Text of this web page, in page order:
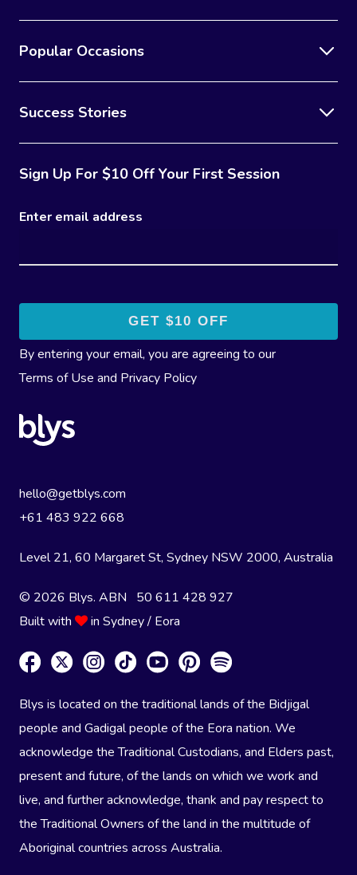
Popular Occasions
Success Stories
Sign Up For $10 Off Your First Session
Enter email address
By entering your email, you are agreeing to our
Terms of Use and Privacy Policy
hello@getblys.com
+61 483 922 668
Level 21, 60 Margaret St, Sydney NSW 2000, Australia
© 2026 Blys. ABN 50 611 428 927
Built with
in Sydney / Eora
Blys is located on the traditional lands of the Bidjigal
people and Gadigal people of the Eora nation. We
acknowledge the Traditional Custodians, and Elders past,
present and future, of the lands on which we work and
live, and further acknowledge, thank and pay respect to
the Traditional Owners of the land in the multitude of
Aboriginal countries across Australia.